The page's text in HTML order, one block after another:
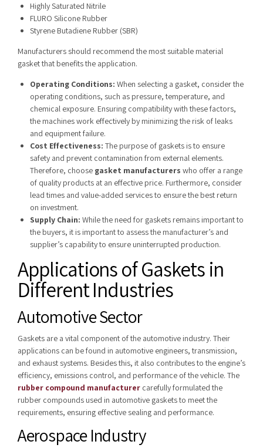
Highly Saturated Nitrile
FLURO Silicone Rubber
Styrene Butadiene Rubber (SBR)
Manufacturers should recommend the most suitable material
gasket that benefits the application.
Operating Conditions: When selecting a gasket, consider the
operating conditions, such as pressure, temperature, and
chemical exposure. Ensuring compatibility with these factors,
the machines work effectively by minimizing the risk of leaks
and equipment failure.
Cost Effectiveness: The purpose of gaskets is to ensure
safety and prevent contamination from external elements.
Therefore, choose gasket manufacturers who offer a range
of quality products at an effective price. Furthermore, consider
lead times and value-added services to ensure the best return
on investment.
Supply Chain: While the need for gaskets remains important to
the buyers, it is important to assess the manufacturer’s and
supplier’s capability to ensure uninterrupted production.
Applications of Gaskets in
Different Industries
Automotive Sector
Gaskets are a vital component of the automotive industry. Their
applications can be found in automotive engineers, transmission,
and exhaust systems. Besides this, it also contributes to the engine’s
efficiency, emissions control, and performance of the vehicle. The
rubber compound manufacturer carefully formulated the
rubber compounds used in automotive gaskets to meet the
requirements, ensuring effective sealing and performance.
Aerospace Industry